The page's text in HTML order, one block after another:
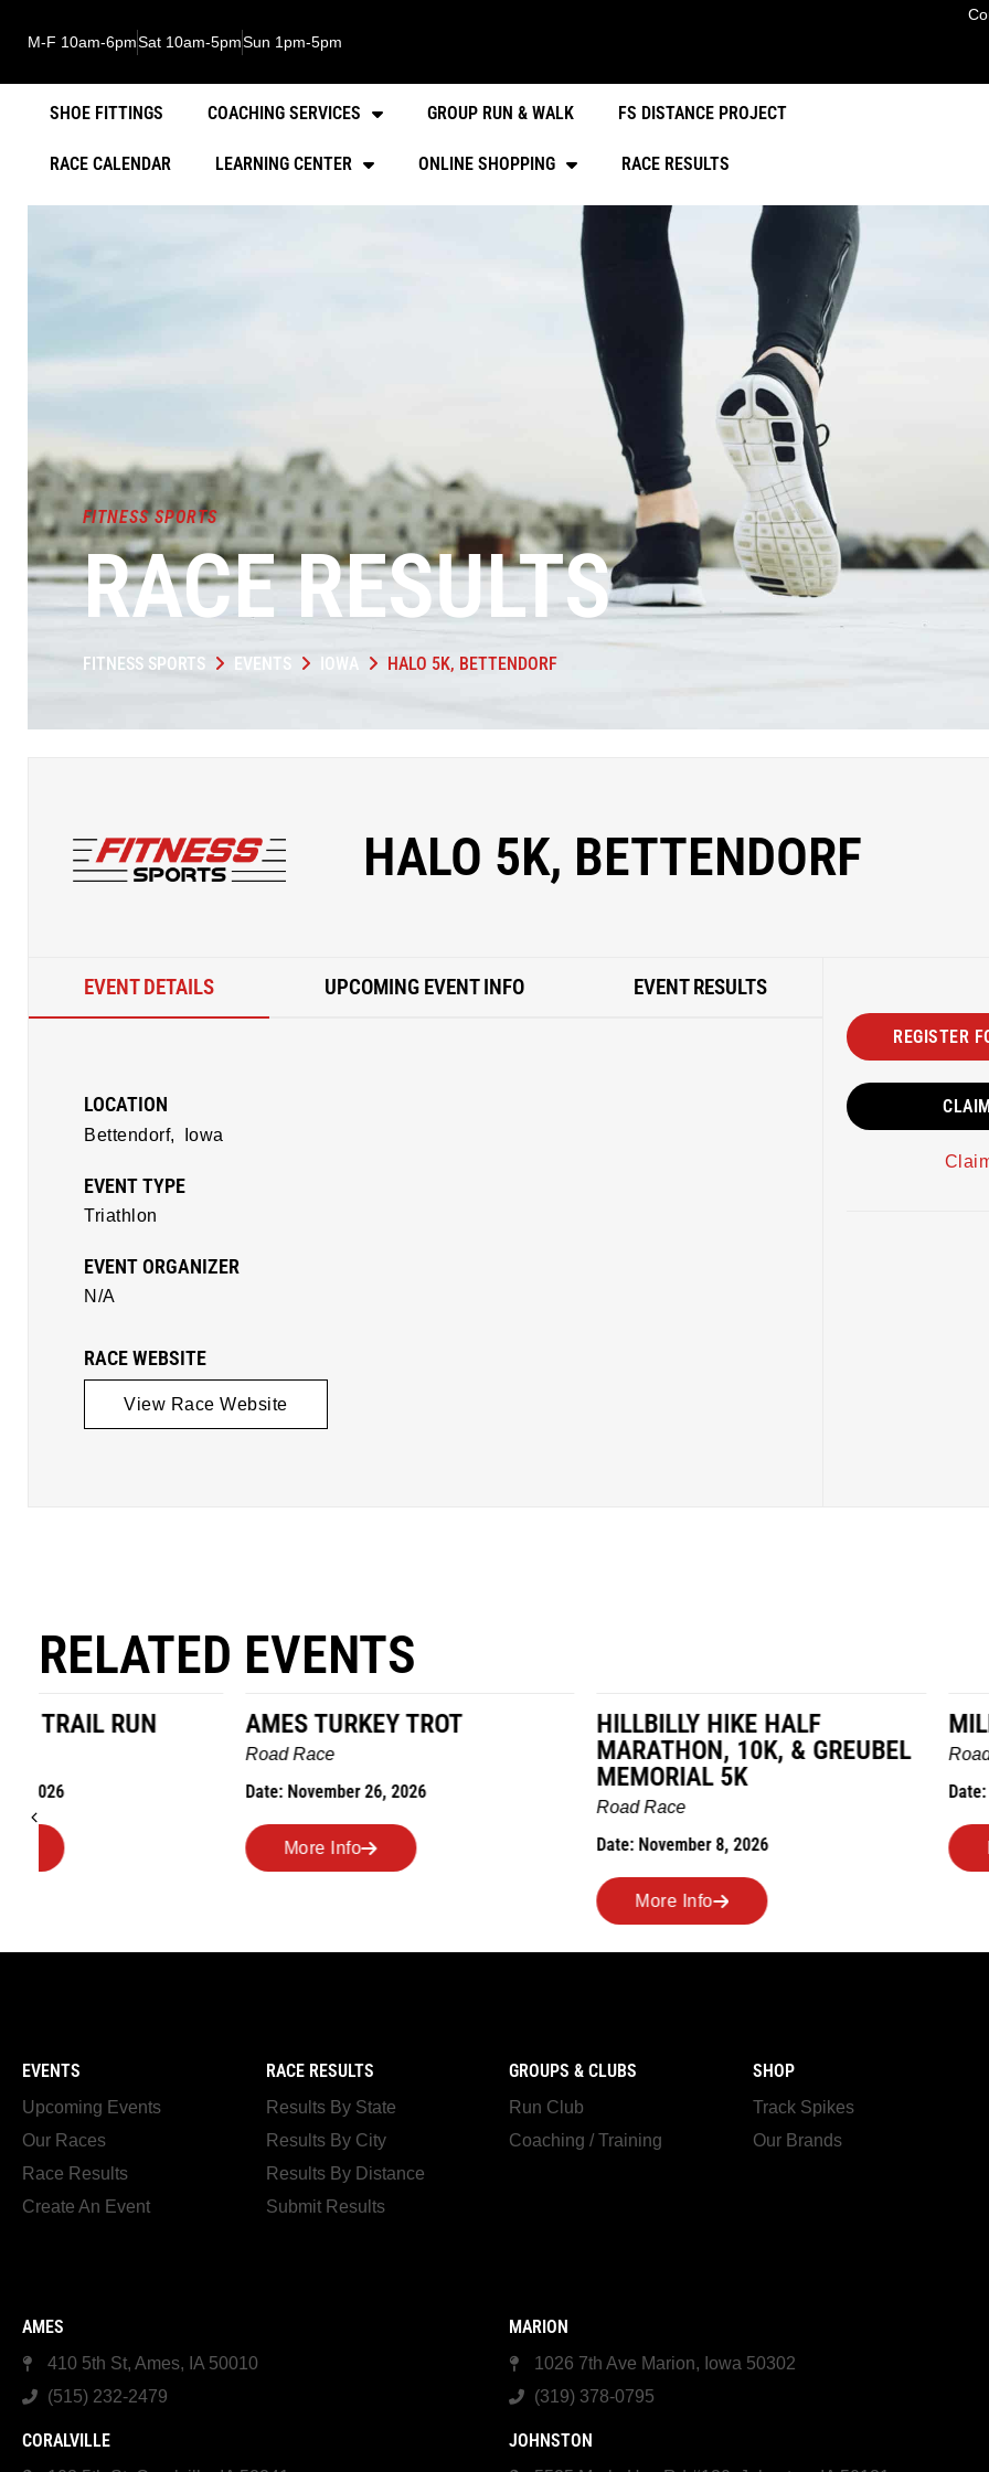
M-F 10am-6pmSat 10am-5pmSun 1pm-5pm
SHOE FITTINGS COACHING SERVICES GROUP RUN & WALK FS DISTANCE PROJECT
RACE CALENDAR LEARNING CENTER ONLINE SHOPPING RACE RESULTS
FITNESS SPORTS
RACE RESULTS
FITNESS SPORTS EVENTS IOWA HALO 5K, BETTENDORF
HALO 5K, BETTENDORF
EVENT DETAILS UPCOMING EVENT INFO EVENT RESULTS
LOCATION
Bettendorf, Iowa
EVENT TYPE
Triathlon
EVENT ORGANIZER
N/A
RACE WEBSITE
View Race Website
REGISTER
RELATED EVENTS
AMES TURKEY TROT
Date: November 26, 2026
HILLBILLY HIKE HALF
MARATHON, 10K, & GREUBEL
MEMORIAL 5K
Date: November 8, 2026
MILES IN THE MAIZE
Road Race
EVENTS
Upcoming Events
Our Races
Race Results
Create An Event
RACE RESULTS
Results By State
Results By City
Results By Distance
Submit Results
GROUPS & CLUBS
Run Club
Coaching / Training
SHOP
Track Spikes
Our Brands
AMES
410 5th St, Ames, IA 50010
(515) 232-2479
MARION
1026 7th Ave Marion, Iowa 50302
(319) 378-0795
CORALVILLE JOHNSTON